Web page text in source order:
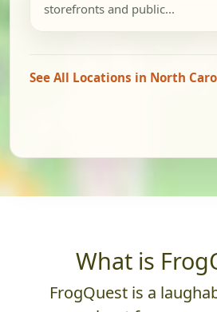
storefronts and public...
See All Locations in North
What is
FrogQuest is a